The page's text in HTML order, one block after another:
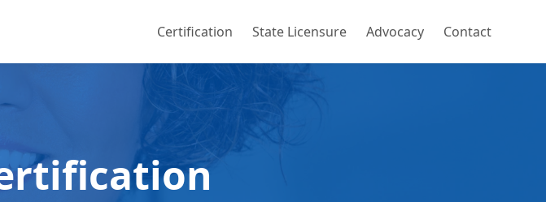
Certification State Licensure Advocacy Contact